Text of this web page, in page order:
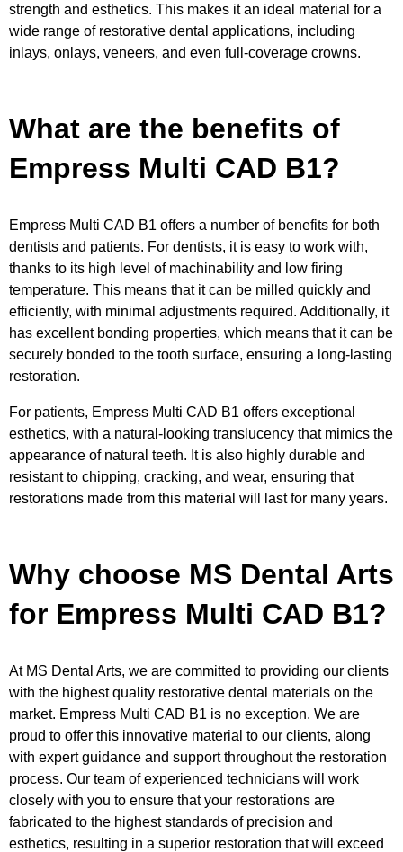
strength and esthetics. This makes it an ideal material for a
wide range of restorative dental applications, including
inlays, onlays, veneers, and even full-coverage crowns.
What are the benefits of
Empress Multi CAD B1?
Empress Multi CAD B1 offers a number of benefits for both
dentists and patients. For dentists, it is easy to work with,
thanks to its high level of machinability and low firing
temperature. This means that it can be milled quickly and
efficiently, with minimal adjustments required. Additionally, it
has excellent bonding properties, which means that it can be
securely bonded to the tooth surface, ensuring a long-lasting
restoration.
For patients, Empress Multi CAD B1 offers exceptional
esthetics, with a natural-looking translucency that mimics the
appearance of natural teeth. It is also highly durable and
resistant to chipping, cracking, and wear, ensuring that
restorations made from this material will last for many years.
Why choose MS Dental Arts
for Empress Multi CAD B1?
At MS Dental Arts, we are committed to providing our clients
with the highest quality restorative dental materials on the
market. Empress Multi CAD B1 is no exception. We are
proud to offer this innovative material to our clients, along
with expert guidance and support throughout the restoration
process. Our team of experienced technicians will work
closely with you to ensure that your restorations are
fabricated to the highest standards of precision and
esthetics, resulting in a superior restoration that will exceed